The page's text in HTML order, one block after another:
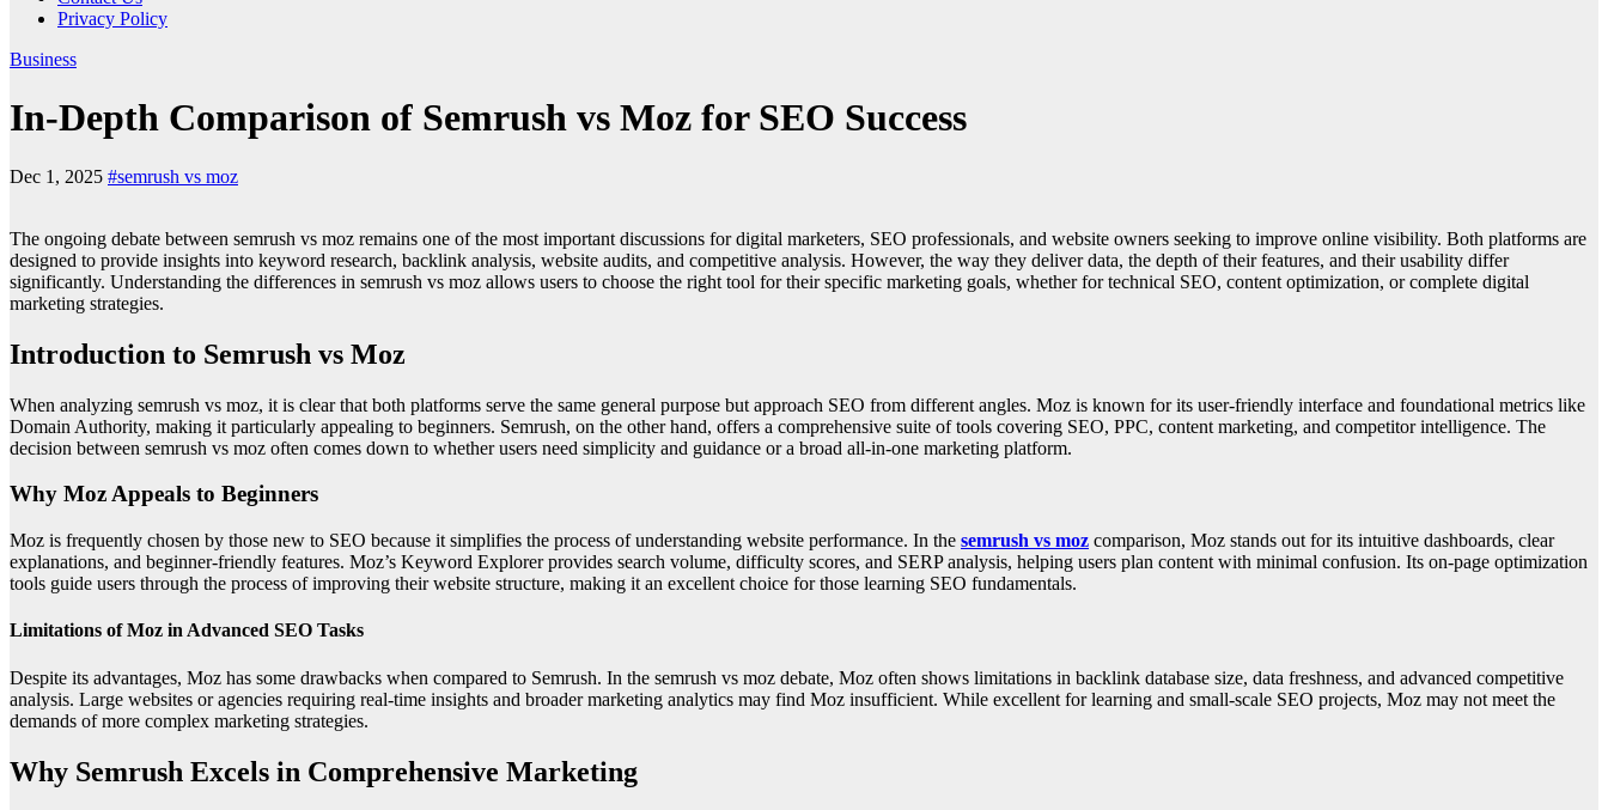
Privacy Policy
Business
In-Depth Comparison of Semrush vs Moz for SEO Success
Dec 1, 2025 #semrush vs moz
The ongoing debate between semrush vs moz remains one of the most important discussions for digital marketers, SEO professionals, and website owners seeking to improve online visibility. Both platforms are
designed to provide insights into keyword research, backlink analysis, website audits, and competitive analysis. However, the way they deliver data, the depth of their features, and their usability differ
significantly. Understanding the differences in semrush vs moz allows users to choose the right tool for their specific marketing goals, whether for technical SEO, content optimization, or complete digital
marketing strategies.
Introduction to Semrush vs Moz
When analyzing semrush vs moz, it is clear that both platforms serve the same general purpose but approach SEO from different angles. Moz is known for its user-friendly interface and foundational metrics like
Domain Authority, making it particularly appealing to beginners. Semrush, on the other hand, offers a comprehensive suite of tools covering SEO, PPC, content marketing, and competitor intelligence. The
decision between semrush vs moz often comes down to whether users need simplicity and guidance or a broad all-in-one marketing platform.
Why Moz Appeals to Beginners
Moz is frequently chosen by those new to SEO because it simplifies the process of understanding website performance. In the semrush vs moz comparison, Moz stands out for its intuitive dashboards, clear
explanations, and beginner-friendly features. Moz’s Keyword Explorer provides search volume, difficulty scores, and SERP analysis, helping users plan content with minimal confusion. Its on-page optimization
tools guide users through the process of improving their website structure, making it an excellent choice for those learning SEO fundamentals.
Limitations of Moz in Advanced SEO Tasks
Despite its advantages, Moz has some drawbacks when compared to Semrush. In the semrush vs moz debate, Moz often shows limitations in backlink database size, data freshness, and advanced competitive
analysis. Large websites or agencies requiring real-time insights and broader marketing analytics may find Moz insufficient. While excellent for learning and small-scale SEO projects, Moz may not meet the
demands of more complex marketing strategies.
Why Semrush Excels in Comprehensive Marketing